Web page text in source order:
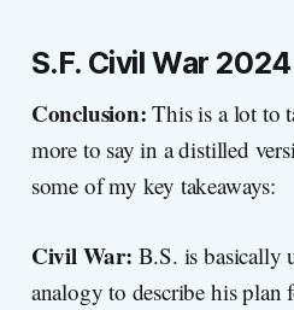
S.F. Civil War 2024
Conclusion:This is a lot to
more to say in a distilled
some of my key takeaways:
Civil War: B.S. is basically
analogy to describe his plan